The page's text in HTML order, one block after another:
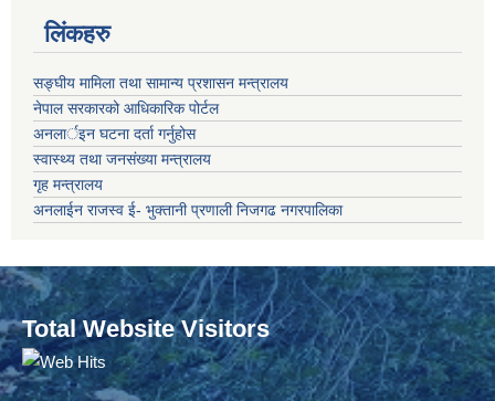
लिंकहरु
सङ्‍घीय मामिला तथा सामान्य प्रशासन मन्त्रालय
नेपाल सरकारको आधिकारिक पोर्टल
अनलार्इन घटना दर्ता गर्नुहोस
स्वास्थ्य तथा जनसंख्या मन्त्रालय
गृह मन्त्रालय
अनलाईन राजस्व ई- भुक्तानी प्रणाली निजगढ नगरपालिका
Total Website Visitors